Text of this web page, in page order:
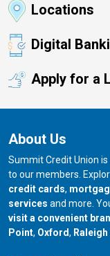
Locations
Digital
Apply for a
About Us
Summit Credit Union
to our members.
credit cards,
services and more.
visit a convenient
Point, our branch in
Oxford, our
Raleigh